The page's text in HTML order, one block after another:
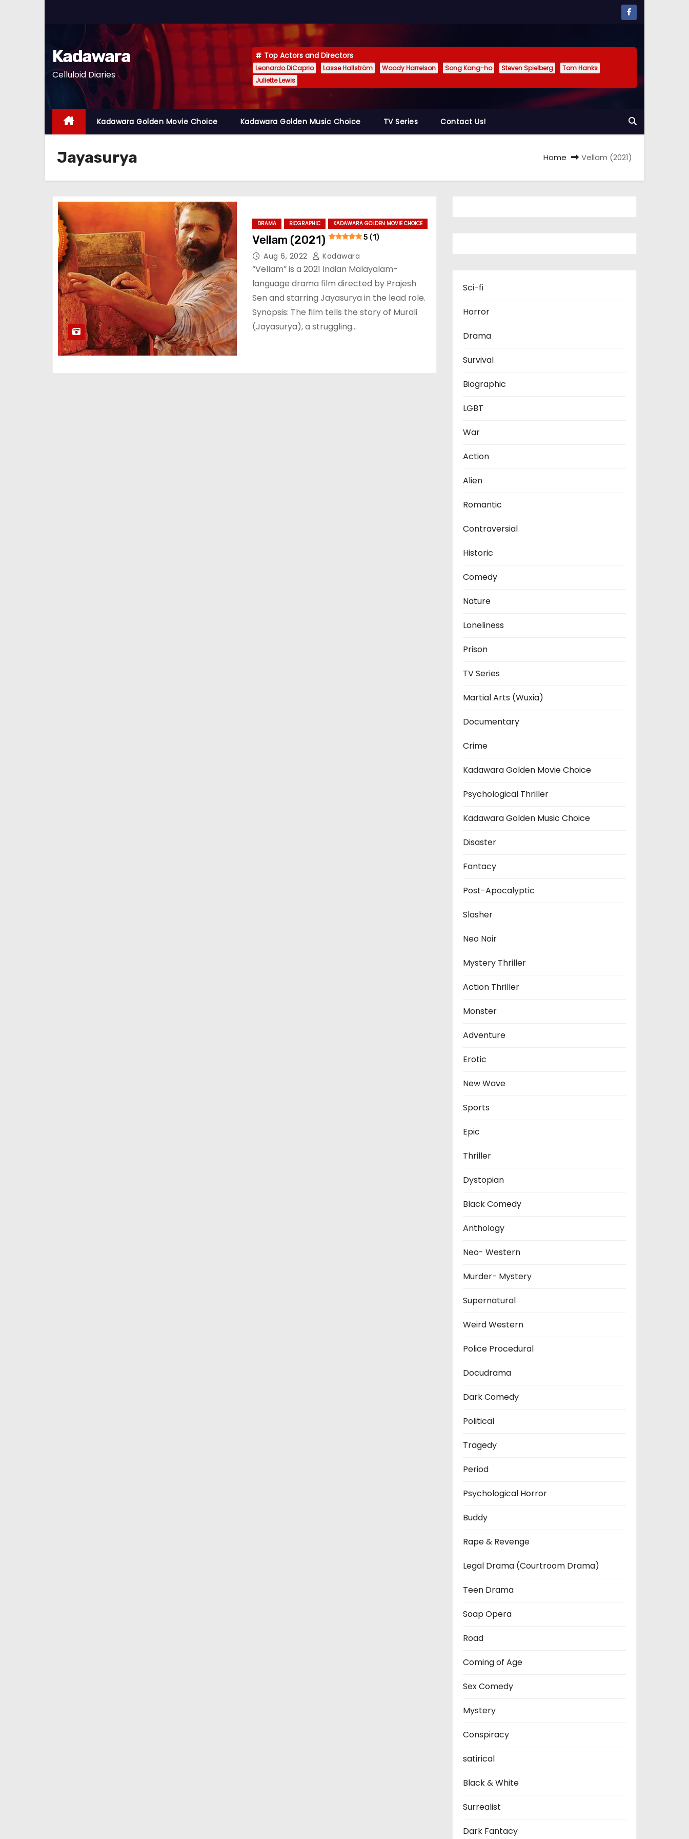
o
t
t
Kadawara
Celluloid Diaries
Top Actors and Directors
Leonardo DiCaprio Lasse Hallström Woody Harrelson Song Kang-ho Steven Spielberg
Tom Hanks
Juliette Lewis
Kadawara Golden Movie Choice Kadawara Golden Music Choice TV Series Contact Us!
Jayasurya Home Vellam (2021)
DRAMA BIOGRAPHIC KADAWARA GOLDEN MOVIE CHOICE
Vellam (2021) 5 (1)
Aug 6, 2022 Kadawara
“Vellam” is a 2021 Indian Malayalam-
language drama film directed by Prajesh
Sen and starring Jayasurya in the lead role.
Synopsis: The film tells the story of Murali
(Jayasurya), a struggling…
Sci-fi
Horror
Drama
Survival
Biographic
LGBT
War
Action
Alien
Romantic
Contraversial
Historic
Comedy
Nature
Loneliness
Prison
TV Series
Martial Arts (Wuxia)
Documentary
Crime
Kadawara Golden Movie Choice
Psychological Thriller
Kadawara Golden Music Choice
Disaster
Fantacy
Post-Apocalyptic
Slasher
Neo Noir
Mystery Thriller
Action Thriller
Monster
Adventure
Erotic
New Wave
Sports
Epic
Thriller
Dystopian
Black Comedy
Anthology
Neo- Western
Murder- Mystery
Supernatural
Weird Western
Police Procedural
Docudrama
Dark Comedy
Political
Tragedy
Period
Psychological Horror
Buddy
Rape & Revenge
Legal Drama (Courtroom Drama)
Teen Drama
Soap Opera
Road
Coming of Age
Sex Comedy
Mystery
Conspiracy
satirical
Black & White
Surrealist
Dark Fantacy